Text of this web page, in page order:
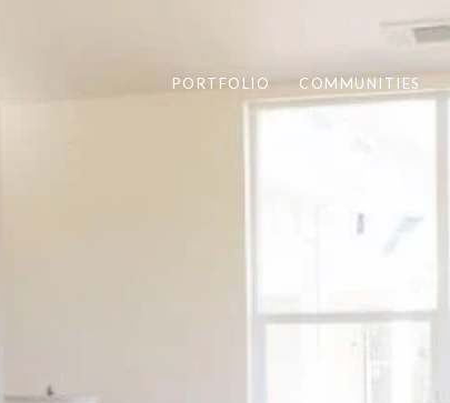
PORTFOLIO COMMUNITIES